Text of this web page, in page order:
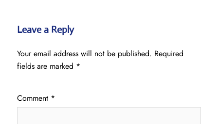
Leave a Reply
Your email address will not be published. Required
fields are marked *
Comment *